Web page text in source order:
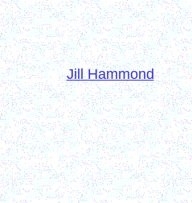
Jill Hammond